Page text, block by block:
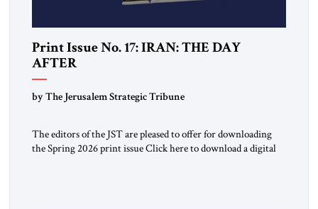
Print Issue No. 17: IRAN: THE DAY
AFTER
by The Jerusalem Strategic Tribune
The editors of the JST are pleased to offer for downloading
the Spring 2026 print issue Click here to download a digital